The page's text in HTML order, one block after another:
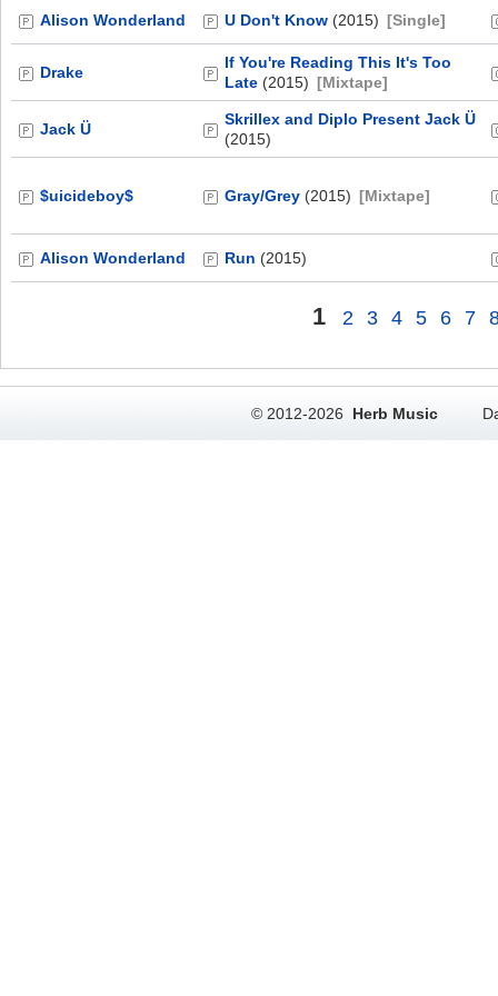
Alison Wonderland U Don't Know (2015) [Single]
Drake
If You're Reading This It's Too
Late (2015) [Mixtape]
Jack Ü
Skrillex and Diplo Present Jack Ü
(2015)
$uicideboy$ Gray/Grey (2015) [Mixtape]
Alison Wonderland Run (2015)
1 2 3 4 5 6 7
© 2012-2026 Herb Music